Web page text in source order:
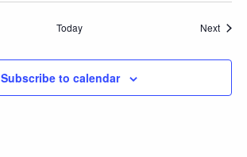
Today Next
Subscribe to calendar